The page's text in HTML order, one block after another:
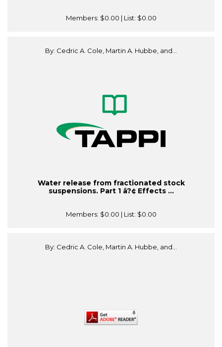
Members: $0.00 | List: $0.00
By: Cedric A. Cole, Martin A. Hubbe, and...
Water release from fractionated stock
suspensions. Part 1 â?¢ Effects ...
Members: $0.00 | List: $0.00
By: Cedric A. Cole, Martin A. Hubbe, and...